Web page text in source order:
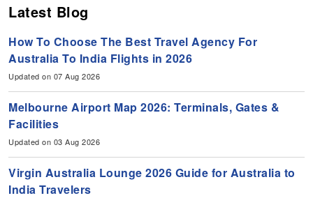
Latest Blog
How To Choose The Best Travel Agency For
Australia To India Flights in 2026
Updated on 07 Aug 2026
Melbourne Airport Map 2026: Terminals, Gates &
Facilities
Updated on 03 Aug 2026
Virgin Australia Lounge 2026 Guide for Australia to
India Travelers